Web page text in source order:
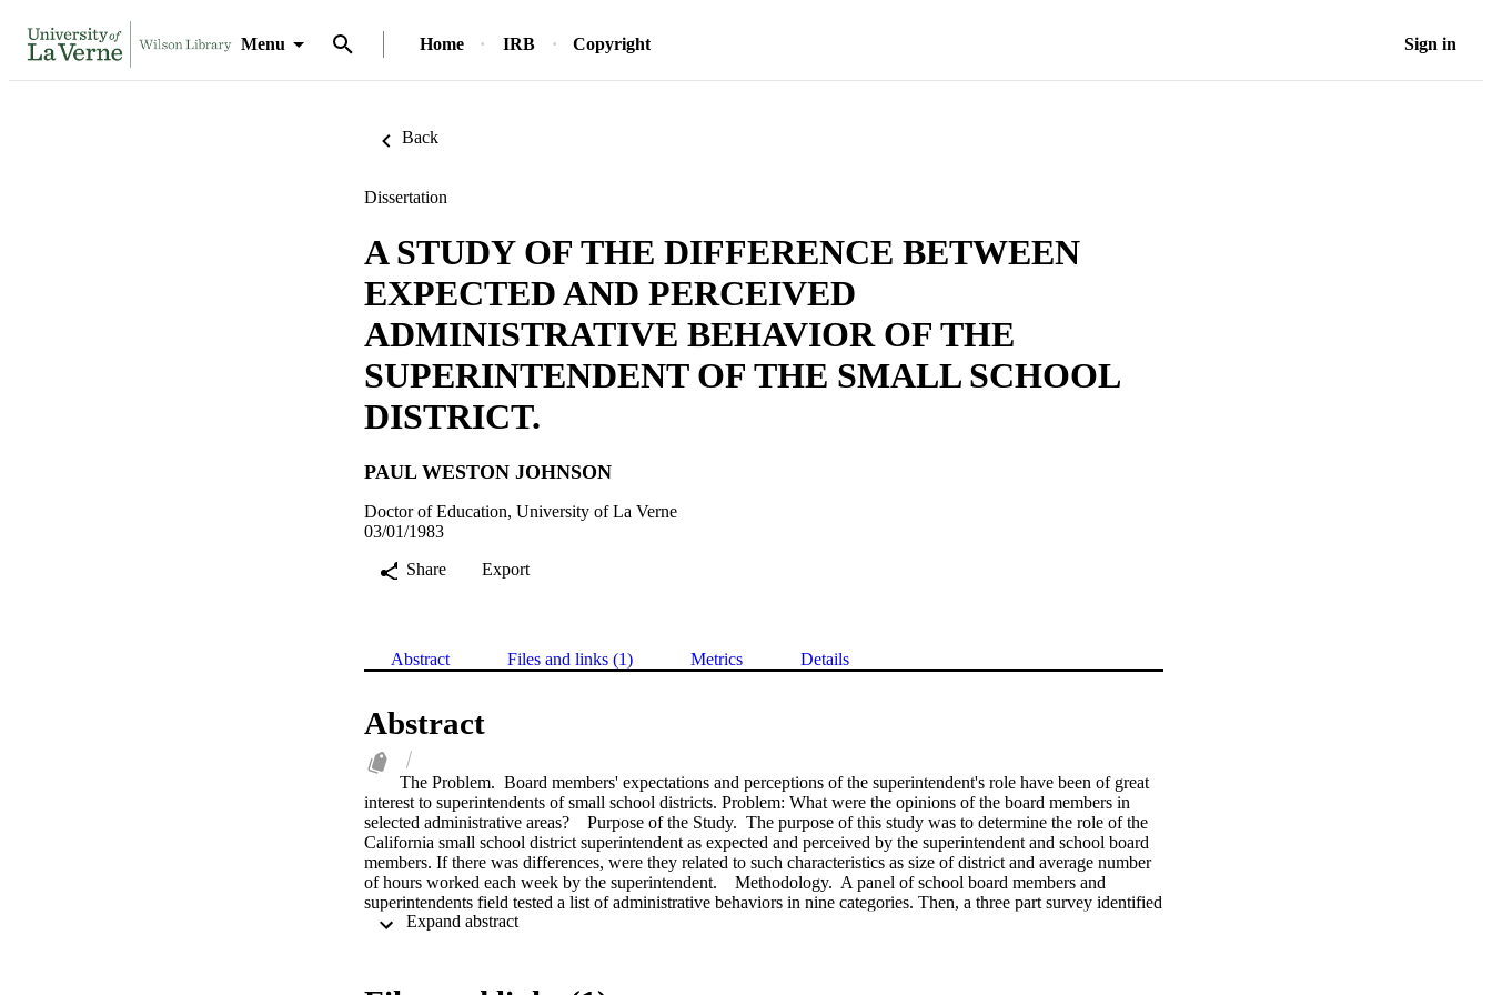
Menu Home IRB Copyright Sign in
Back
Dissertation
A STUDY OF THE DIFFERENCE BETWEEN
EXPECTED AND PERCEIVED
ADMINISTRATIVE BEHAVIOR OF THE
SUPERINTENDENT OF THE SMALL SCHOOL
DISTRICT.
PAUL WESTON JOHNSON
Doctor of Education, University of La Verne
03/01/1983
Share
Export
Abstract Files and links (1) Metrics Details
Abstract
The Problem.  Board members' expectations and perceptions of the superintendent's role have been of great
interest to superintendents of small school districts. Problem: What were the opinions of the board members in
selected administrative areas?    Purpose of the Study.  The purpose of this study was to determine the role of the
California small school district superintendent as expected and perceived by the superintendent and school board
members. If there was differences, were they related to such characteristics as size of district and average number
of hours worked each week by the superintendent.    Methodology.  A panel of school board members and
superintendents field tested a list of administrative behaviors in nine categories. Then, a three part survey identified
the expected and perceived superintendent's behavior by the school board members and superintendents; the
Expand abstract